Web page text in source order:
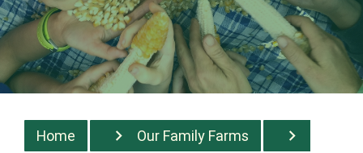
Home Our Family Farms